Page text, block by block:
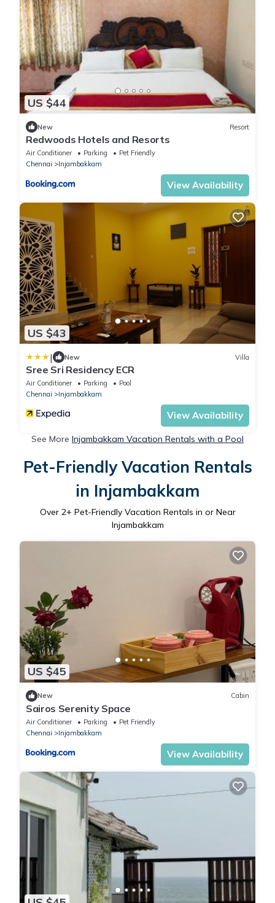
US $44
New Resort
Redwoods Hotels and Resorts
Air Conditioner Parking
Pet Friendly
Chennai
Injambakkam
View Availability
US $43
| New Villa
Sree Sri Residency ECR
Air Conditioner Parking
Pool
Chennai
Injambakkam
View Availability
See More Injambakkam Vacation Rentals with a Pool
Pet-Friendly Vacation Rentals
in Injambakkam
Over 2+ Pet-Friendly Vacation Rentals in or Near
Injambakkam
US $45
New Cabin
Sairos Serenity Space
Air Conditioner Parking
Pet Friendly
Chennai
Injambakkam
View Availability